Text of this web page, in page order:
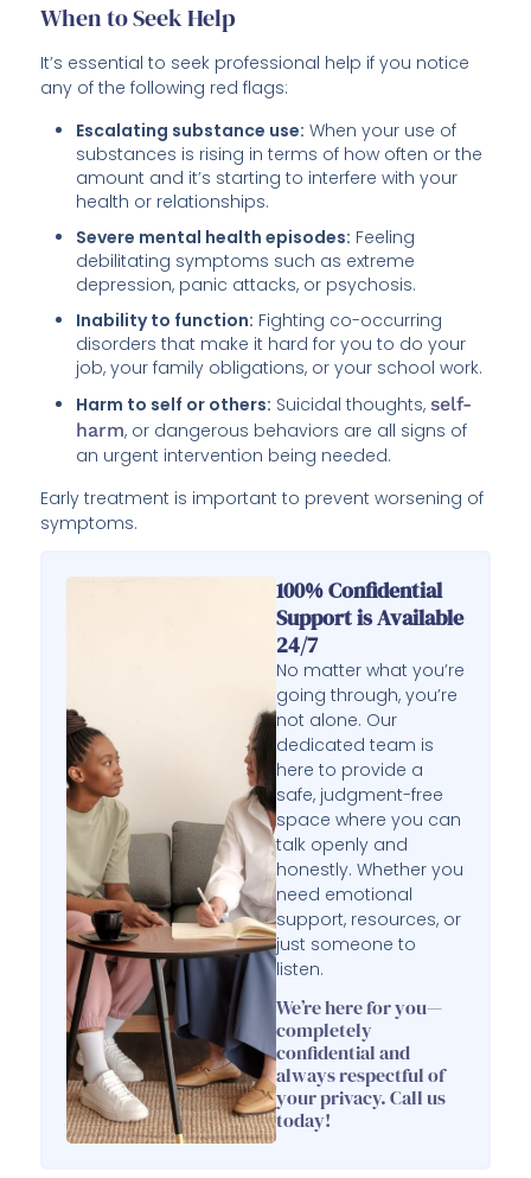
When to Seek Help
It’s essential to seek professional help if you notice
any of the following red flags:
Escalating substance use: When your use of
substances is rising in terms of how often or the
amount and it’s starting to interfere with your
health or relationships.
Severe mental health episodes: Feeling
debilitating symptoms such as extreme
depression, panic attacks, or psychosis.
Inability to function: Fighting co-occurring
disorders that make it hard for you to do your
job, your family obligations, or your school work.
Harm to self or others: Suicidal thoughts,self-
harm, or dangerous behaviors are all signs of
an urgent intervention being needed.
Early treatment is important to prevent worsening of
symptoms.
100% Confidential
Support is Available
24/7
No matter what you’re
going through, you’re
not alone. Our
dedicated team is
here to provide a
safe, judgment-free
space where you can
talk openly and
honestly. Whether you
need emotional
support, resources, or
just someone to
listen.
We’re here for you—
completely
confidential and
always respectful of
your privacy. Call us
today!